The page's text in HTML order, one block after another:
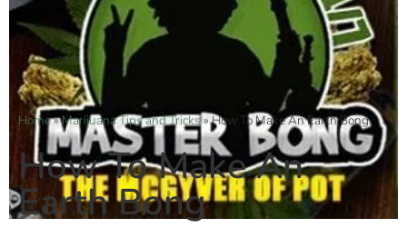
Home»Marijuana Tips and Tricks»How To Make An Earth Bong
How To Make An
Earth Bong